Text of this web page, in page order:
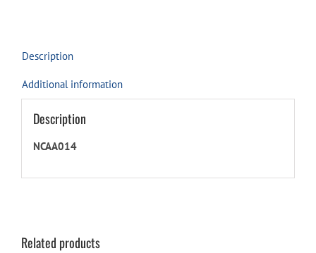
Description
Additional information
Description
NCAA014
Related products